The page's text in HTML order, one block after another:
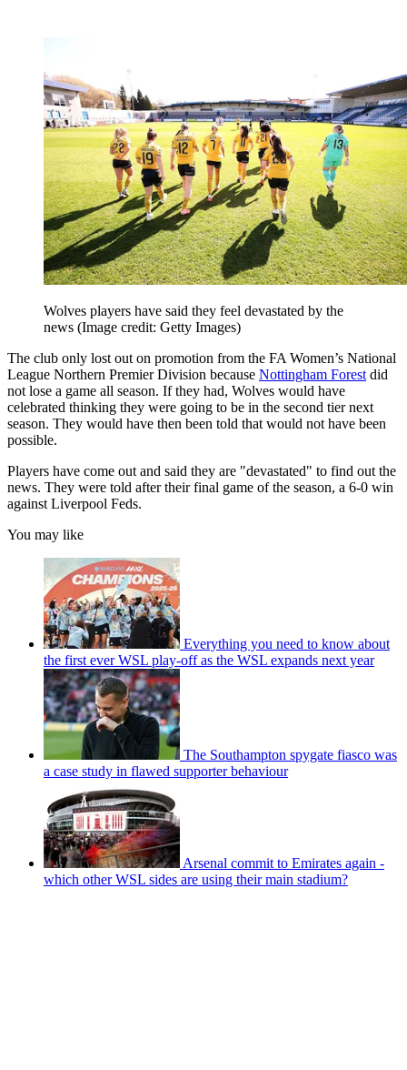
Wolves players have said they feel devastated by the
news (Image credit: Getty Images)
The club only lost out on promotion from the FA Women’s National
League Northern Premier Division because Nottingham Forest did
not lose a game all season. If they had, Wolves would have
celebrated thinking they were going to be in the second tier next
season. They would have then been told that would not have been
possible.
Players have come out and said they are "devastated" to find out the
news. They were told after their final game of the season, a 6-0 win
against Liverpool Feds.
You may like
Everything you need to know about
the first ever WSL play-off as the WSL expands next year
The Southampton spygate fiasco was
a case study in flawed supporter behaviour
Arsenal commit to Emirates again -
which other WSL sides are using their main stadium?